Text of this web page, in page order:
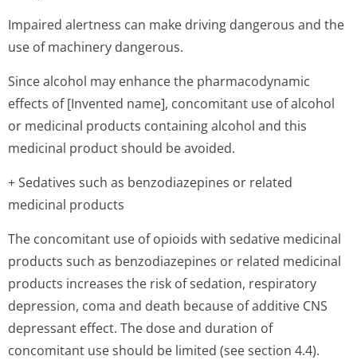
Impaired alertness can make driving dangerous and the
use of machinery dangerous.
Since alcohol may enhance the pharmacodynamic
effects of [Invented name], concomitant use of alcohol
or medicinal products containing alcohol and this
medicinal product should be avoided.
+ Sedatives such as benzodiazepines or related
medicinal products
The concomitant use of opioids with sedative medicinal
products such as benzodiazepines or related medicinal
products increases the risk of sedation, respiratory
depression, coma and death because of additive CNS
depressant effect. The dose and duration of
concomitant use should be limited (see section 4.4).